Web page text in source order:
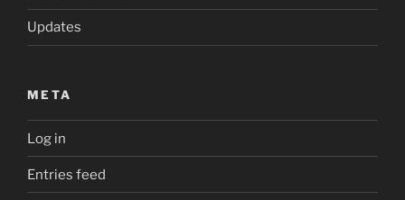
Updates
META
Log in
Entries feed